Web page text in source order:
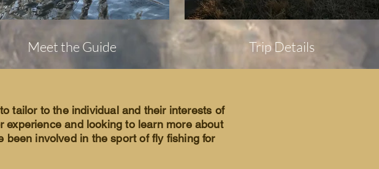
Meet the Guide Trip Details
tailor to the individual and their interests of
and looking to learn more about
been involved in the sport of fly fishing for